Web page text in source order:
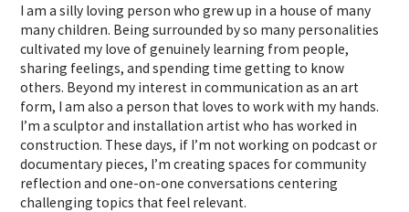
I am a silly loving person who grew up in a house of many
many children. Being surrounded by so many personalities
cultivated my love of genuinely learning from people,
sharing feelings, and spending time getting to know
others. Beyond my interest in communication as an art
form, I am also a person that loves to work with my hands.
I’m a sculptor and installation artist who has worked in
construction. These days, if I’m not working on podcast or
documentary pieces, I’m creating spaces for community
reflection and one-on-one conversations centering
challenging topics that feel relevant.